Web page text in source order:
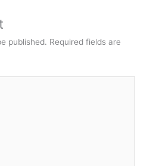
published. Required fields are